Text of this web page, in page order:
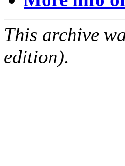
This archive
edition).